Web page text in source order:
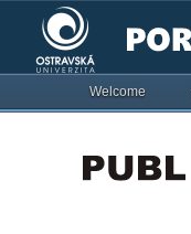
Welcome